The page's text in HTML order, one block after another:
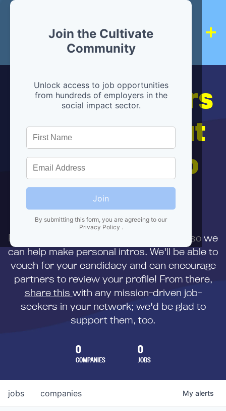
Join the Cultivate
Community
Unlock access to job opportunities
from hundreds of employers in the
social impact sector.
Join
By submitting this form, you are agreeing to our
Privacy Policy .
Hiring partners
are below, but
we're here to
help!
First,
to us directly so we
can help make personal intros. We'll be able to
vouch for your candidacy and can encourage
partners to review your profile! From there,
share this with any mission-driven job-
seekers in your network; we'd be glad to
support them, too.
0
COMPANIES
0
JOBS
jobs companies My alerts